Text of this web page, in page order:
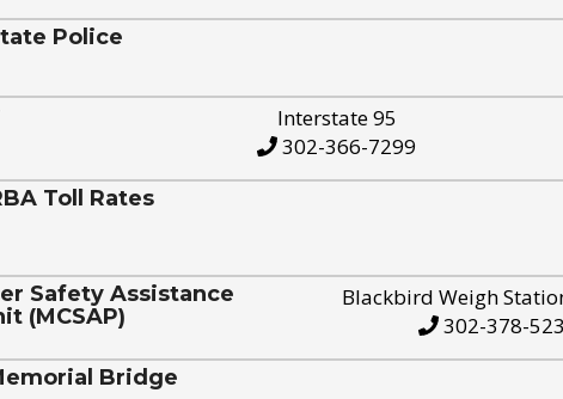
Police
Interstate 95
302-366-7299
Toll Rates
Safety Assistance
(MCSAP)
Blackbird Weigh
302-378-
Bridge